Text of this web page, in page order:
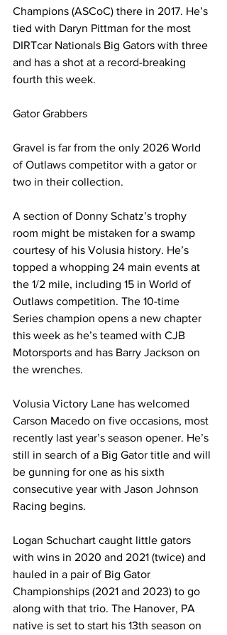
Champions (ASCoC) there in 2017. He’s
tied with Daryn Pittman for the most
DIRTcar Nationals Big Gators with three
and has a shot at a record-breaking
fourth this week.
Gator Grabbers
Gravel is far from the only 2026 World
of Outlaws competitor with a gator or
two in their collection.
A section of Donny Schatz’s trophy
room might be mistaken for a swamp
courtesy of his Volusia history. He’s
topped a whopping 24 main events at
the 1/2 mile, including 15 in World of
Outlaws competition. The 10-time
Series champion opens a new chapter
this week as he’s teamed with CJB
Motorsports and has Barry Jackson on
the wrenches.
Volusia Victory Lane has welcomed
Carson Macedo on five occasions, most
recently last year’s season opener. He’s
still in search of a Big Gator title and will
be gunning for one as his sixth
consecutive year with Jason Johnson
Racing begins.
Logan Schuchart caught little gators
with wins in 2020 and 2021 (twice) and
hauled in a pair of Big Gator
Championships (2021 and 2023) to go
along with that trio. The Hanover, PA
native is set to start his 13th season on